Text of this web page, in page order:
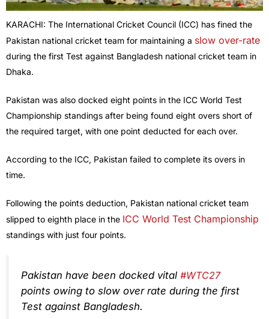
KARACHI: The International Cricket Council (ICC) has fined the
Pakistan national cricket team for maintaining a slow over-rate
during the first Test against Bangladesh national cricket team in
Dhaka.
Pakistan was also docked eight points in the ICC World Test
Championship standings after being found eight overs short of
the required target, with one point deducted for each over.
According to the ICC, Pakistan failed to complete its overs in
time.
Following the points deduction, Pakistan national cricket team
slipped to eighth place in the ICC World Test Championship
standings with just four points.
Pakistan have been docked vital #WTC27
points owing to slow over rate during the first
Test against Bangladesh.